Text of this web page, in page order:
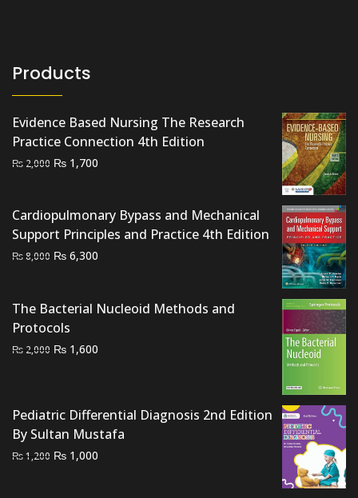
Products
Evidence Based Nursing The Research
Practice Connection 4th Edition
₨ 2,000 Original
₨ 2,000.
₨ 1,700
₨ 1,700.
Cardiopulmonary Bypass and Mechanical
Support Principles and Practice 4th Edition
₨8,000 Original
₨ 8,000.
₨ 6,300
₨ 6,300.
The Bacterial Nucleoid Methods and
Protocols
₨ 2,000 Original
₨ 2,000.
₨ 1,600
Pediatric Differential Diagnosis 2nd Edition
By Sultan Mustafa
₨1,200 Original
₨ 1,000